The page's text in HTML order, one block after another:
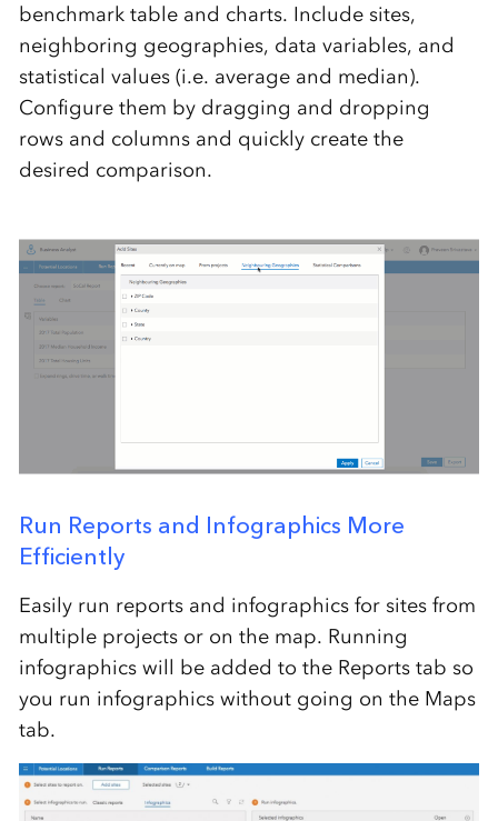
benchmark table and charts. Include sites,
neighboring geographies, data variables, and
statistical values (i.e. average and median).
Configure them by dragging and dropping
rows and columns and quickly create the
desired comparison.
Run Reports and Infographics More
Efficiently
Easily run reports and infographics for sites from
multiple projects or on the map. Running
infographics will be added to the Reports tab so
you run infographics without going on the Maps
tab.